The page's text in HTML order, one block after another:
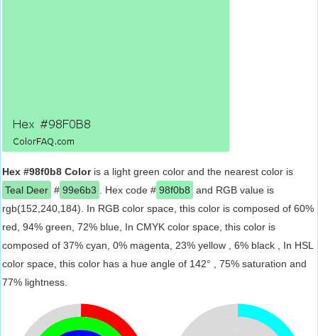
Hex #98f0b8 Coloris a light green color and the nearest color is
Teal Deer # 99e6b3 . Hex code # 98f0b8 and RGB value is
rgb(152,240,184). In RGB color space, this color is composed of 60%
red, 94% green, 72% blue, In CMYK color space, this color is
composed of 37% cyan, 0% magenta, 23% yellow , 6% black , In HSL
color space, this color has a hue angle of 142° , 75% saturation and
77% lightness.